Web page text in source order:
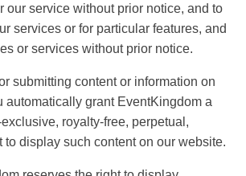
our service without prior notice, and to
services or for particular features, and
or services without prior notice.
submitting content or information on
automatically grant EventKingdom a
royalty-free, perpetual,
to display such content on our website.